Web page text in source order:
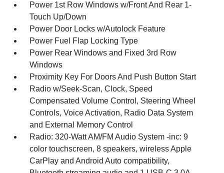
Power 1st Row Windows w/Front And Rear 1-
Touch Up/Down
Power Door Locks w/Autolock Feature
Power Fuel Flap Locking Type
Power Rear Windows and Fixed 3rd Row
Windows
Proximity Key For Doors And Push Button Start
Radio w/Seek-Scan, Clock, Speed
Compensated Volume Control, Steering Wheel
Controls, Voice Activation, Radio Data System
and External Memory Control
Radio: 320-Watt AM/FM Audio System -inc: 9
color touchscreen, 8 speakers, wireless Apple
CarPlay and Android Auto compatibility,